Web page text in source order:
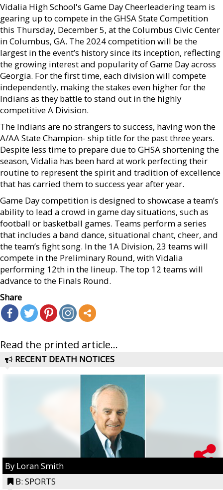
Vidalia High School's Game Day Cheerleadering team is
gearing up to compete in the GHSA State Competition
this Thursday, December 5, at the Columbus Civic Center
in Columbus, GA. The 2024 competition will be the
largest in the event’s history since its inception, reflecting
the growing interest and popularity of Game Day across
Georgia. For the first time, each division will compete
independently, making the stakes even higher for the
Indians as they battle to stand out in the highly
competitive A Division.
The Indians are no strangers to success, having won the
A/AA State Champion- ship title for the past three years.
Despite less time to prepare due to GHSA shortening the
season, Vidalia has been hard at work perfecting their
routine to represent the spirit and tradition of excellence
that has carried them to success year after year.
Game Day competition is designed to showcase a team’s
ability to lead a crowd in game day situations, such as
football or basketball games. Teams perform a series
that includes a band dance, situational chant, cheer, and
the team’s fight song. In the 1A Division, 23 teams will
compete in the Preliminary Round, with Vidalia
performing 12th in the lineup. The top 12 teams will
advance to the Finals Round.
Share
Read the printed article...
RECENT DEATH NOTICES
By Loran Smith
B: SPORTS